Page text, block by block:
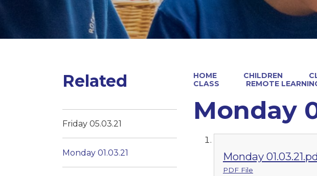
HOME CHILDREN
CLASS
REMOTE
Monday
Monday
PDF File
Related
Friday 05.03.21
Monday 01.03.21